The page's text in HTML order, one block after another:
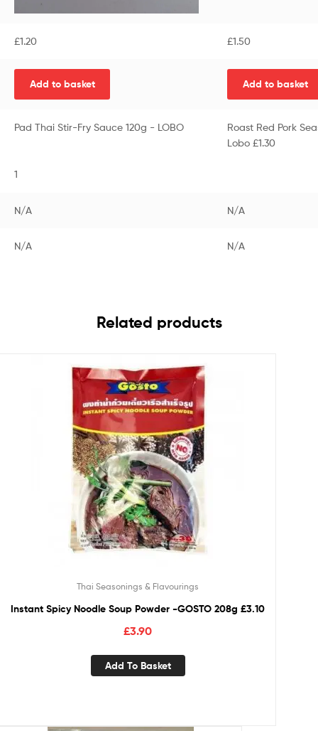
£1.20 £1.50
Add to basket Add to basket
Pad Thai Stir-Fry Sauce 120g - LOBO
1
Roast Red Pork
Lobo £1.30
N/A N/A
N/A N/A
Related products
Thai Seasonings & Flavourings
Instant Spicy Noodle Soup Powder -GOSTO 208g £3.10
£3.90
Add To Basket